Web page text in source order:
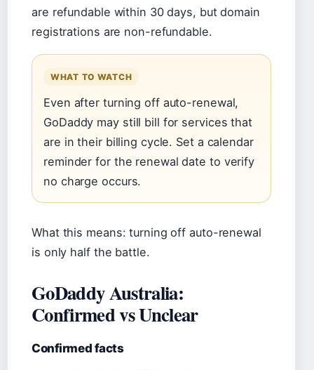
are refundable within 30 days, but domain
registrations are non-refundable.
WHAT TO WATCH
Even after turning off auto-renewal,
GoDaddy may still bill for services that
are in their billing cycle. Set a calendar
reminder for the renewal date to verify
no charge occurs.
What this means: turning off auto-renewal
is only half the battle.
GoDaddy Australia:
Confirmed vs Unclear
Confirmed facts